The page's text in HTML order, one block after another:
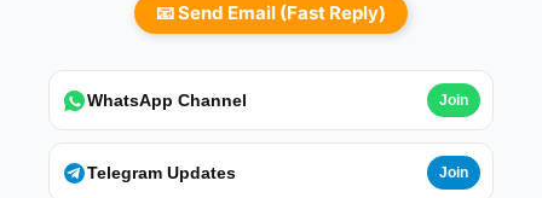
📧 Send Email (Fast Reply)
WhatsApp Channel Join
Telegram Updates Join